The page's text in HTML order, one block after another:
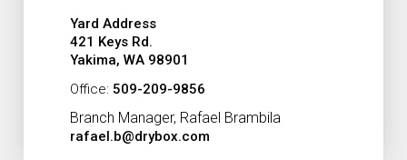
Yard Address
421 Keys Rd.
Yakima, WA 98901
Office: 509-209-9856
Branch Manager, Rafael Brambila
rafael.b@drybox.com